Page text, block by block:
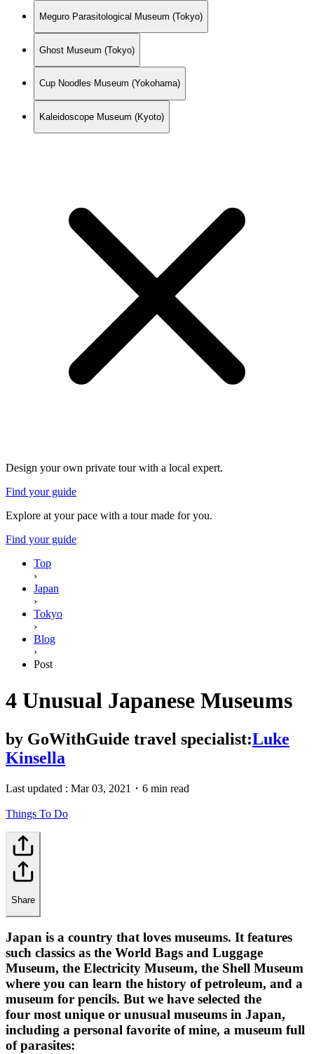
Meguro Parasitological Museum (Tokyo)
Ghost Museum (Tokyo)
Cup Noodles Museum (Yokohama)
Kaleidoscope Museum (Kyoto)
Design your own private tour with a local expert.
Find your guide
Explore at your pace with a tour made for you.
Find your guide
Top
›
Japan
›
Tokyo
›
Blog
›
Post
4 Unusual Japanese Museums
by GoWithGuide travel specialist:Luke
Kinsella
Last updated : Mar 03, 2021 ・ 6 min read
Things To Do
Share
Japan is a country that loves museums. It features
such classics as the World Bags and Luggage
Museum, the Electricity Museum, the Shell Museum
where you can learn the history of petroleum, and a
museum for pencils. But we have selected the
four most unique or unusual museums in Japan,
including a personal favorite of mine, a museum full
of parasites: